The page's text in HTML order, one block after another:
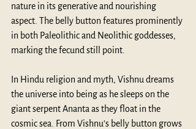
nature in its generative and nourishing
aspect. The belly button features prominently
in both Paleolithic and Neolithic goddesses,
marking the fecund still point.
In Hindu religion and myth, Vishnu dreams
the universe into being as he sleeps on the
giant serpent Ananta as they float in the
cosmic sea. From Vishnu’s belly button grows